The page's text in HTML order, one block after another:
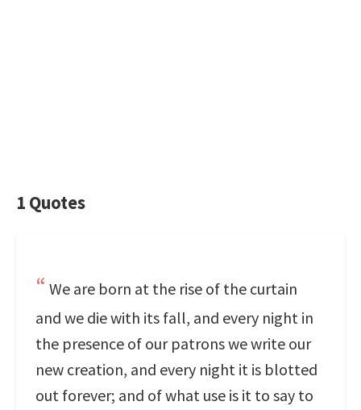
1 Quotes
We are born at the rise of the curtain
and we die with its fall, and every night in
the presence of our patrons we write our
new creation, and every night it is blotted
out forever; and of what use is it to say to